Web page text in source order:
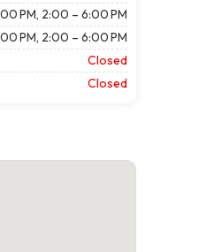
PM, 2:00 – 6:00 PM
PM, 2:00 – 6:00 PM
Closed
Closed